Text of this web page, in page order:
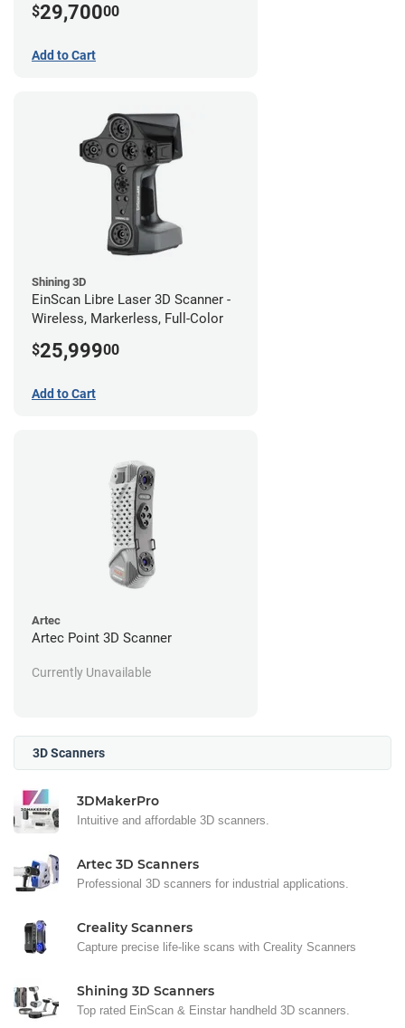
$29,70000
Add to Cart
Artec
Artec Point 3D Scanner
Currently Unavailable
Shining 3D
EinScan Libre Laser 3D Scanner -
Wireless, Markerless, Full-Color
$25,99900
Add to Cart
3D Scanners
3DMakerPro
Intuitive and affordable 3D scanners.
Artec 3D Scanners
Professional 3D scanners for industrial applications.
Creality Scanners
Capture precise life-like scans with Creality Scanners
Shining 3D Scanners
Top rated EinScan & Einstar handheld 3D scanners.